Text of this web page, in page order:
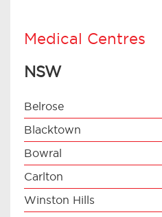
Medical Centres
NSW
Belrose
Blacktown
Bowral
Carlton
Winston Hills